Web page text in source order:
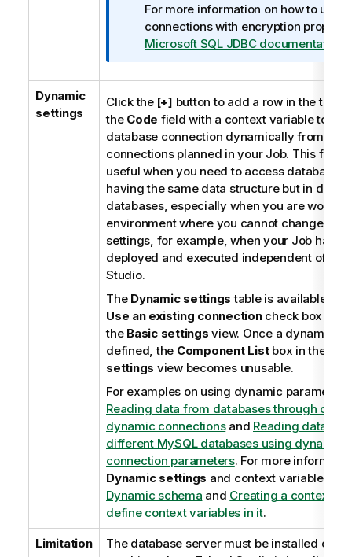
For more information on how to use
connections with encryption
Microsoft SQL JDBC documentation
Dynamic
settings
Click the [+] button to add a row in the table
the Code field with a context variable to
database connection dynamically from
connections planned in your Job. This
useful when you need to access database
having the same data structure but in
databases, especially when you are
environment where you cannot change
settings, for example, when your Job has to
deployed and executed independent of
Studio.
The Dynamic settings table is available
Use an existing connectioncheck box is
the Basic settings view. Once a dynamic
defined, the Component Listbox in the
settings view becomes unusable.
For examples on using dynamic
Reading data from databases through
dynamic connectionsand Reading data
different MySQL databases using
connection parameters. For more
Dynamic settings and context variables,
Dynamic schema and Creating a context
define context variables in it.
Limitation
The database server must be installed on